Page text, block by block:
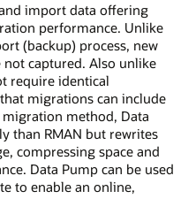
import data offering
performance. Unlike
(backup) process, new
captured. Also unlike
require identical
migrations can include
method, Data
than RMAN but rewrites
compressing space and
Data Pump can be used
to enable an online,